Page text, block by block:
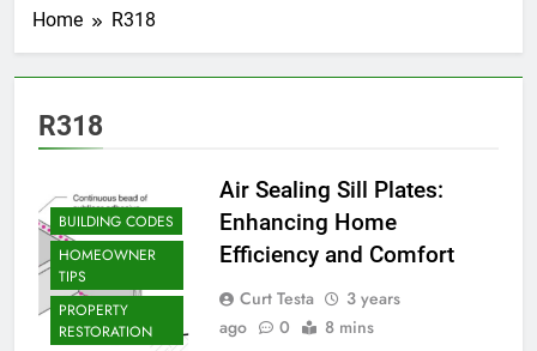
Home R318
R318
BUILDING CODES
HOMEOWNER
TIPS
PROPERTY
RESTORATION
Air Sealing Sill Plates:
Enhancing Home
Efficiency and Comfort
Curt Testa
3 years
ago
0 8 mins